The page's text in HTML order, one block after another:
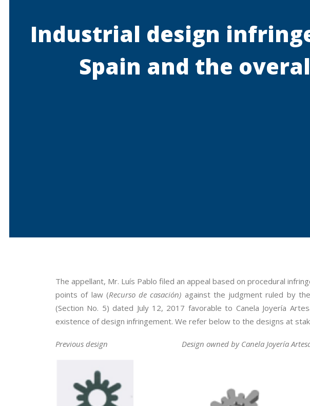
Industrial design
Spain and the
The appellant, Mr. Luís Pablo filed an appeal based on procedural
points of law (Recurso de casación) against the judgment ruled by
(Section No. 5) dated July 12, 2017 favorable to Canela Joyería
existence of design infringement. We refer below to the designs at
Previous design Design owned by Canela Joyería